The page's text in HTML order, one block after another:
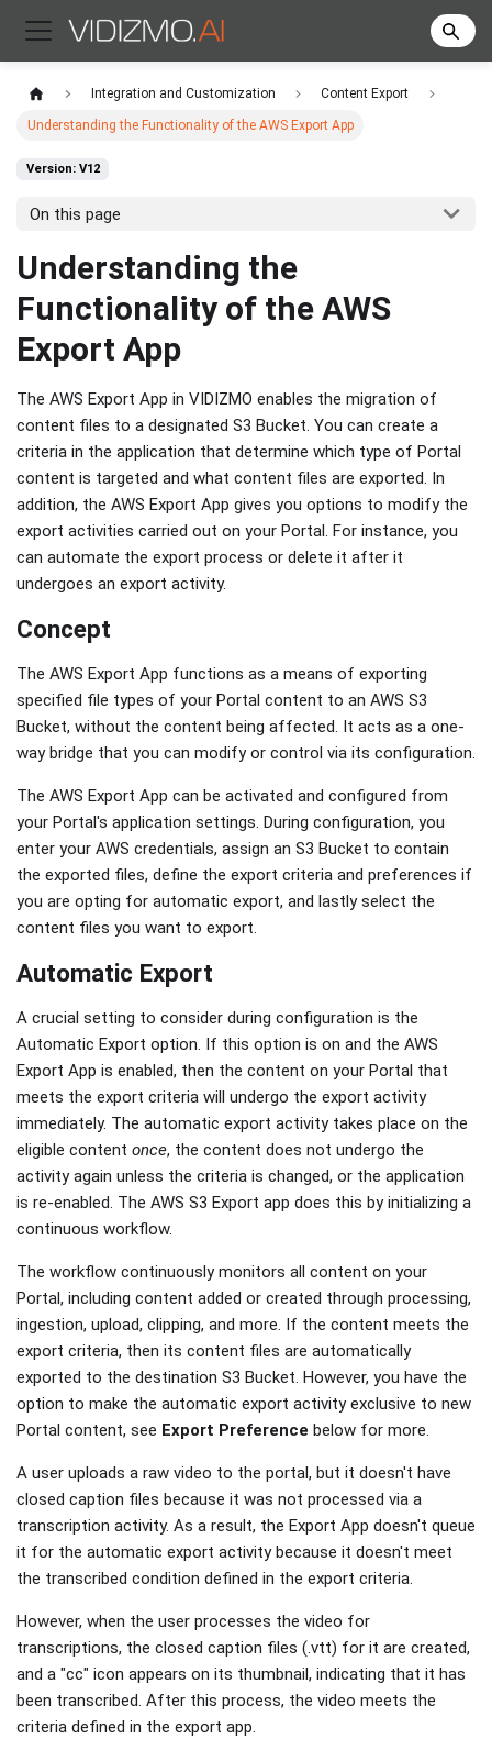
Integration and Customization Content Export
Understanding the Functionality of the AWS Export App
Version: V12
On this page
Understanding the
Functionality of the AWS
Export App
The AWS Export App in VIDIZMO enables the migration of
content files to a designated S3 Bucket. You can create a
criteria in the application that determine which type of Portal
content is targeted and what content files are exported. In
addition, the AWS Export App gives you options to modify the
export activities carried out on your Portal. For instance, you
can automate the export process or delete it after it
undergoes an export activity.
Concept
The AWS Export App functions as a means of exporting
specified file types of your Portal content to an AWS S3
Bucket, without the content being affected. It acts as a one-
way bridge that you can modify or control via its configuration.
The AWS Export App can be activated and configured from
your Portal's application settings. During configuration, you
enter your AWS credentials, assign an S3 Bucket to contain
the exported files, define the export criteria and preferences if
you are opting for automatic export, and lastly select the
content files you want to export.
Automatic Export
A crucial setting to consider during configuration is the
Automatic Export option. If this option is on and the AWS
Export App is enabled, then the content on your Portal that
meets the export criteria will undergo the export activity
immediately. The automatic export activity takes place on the
eligible content once, the content does not undergo the
activity again unless the criteria is changed, or the application
is re-enabled. The AWS S3 Export app does this by initializing a
continuous workflow.
The workflow continuously monitors all content on your
Portal, including content added or created through processing,
ingestion, upload, clipping, and more. If the content meets the
export criteria, then its content files are automatically
exported to the destination S3 Bucket. However, you have the
option to make the automatic export activity exclusive to new
Portal content, see Export Preference below for more.
A user uploads a raw video to the portal, but it doesn't have
closed caption files because it was not processed via a
transcription activity. As a result, the Export App doesn't queue
it for the automatic export activity because it doesn't meet
the transcribed condition defined in the export criteria.
However, when the user processes the video for
transcriptions, the closed caption files (.vtt) for it are created,
and a "cc" icon appears on its thumbnail, indicating that it has
been transcribed. After this process, the video meets the
criteria defined in the export app.